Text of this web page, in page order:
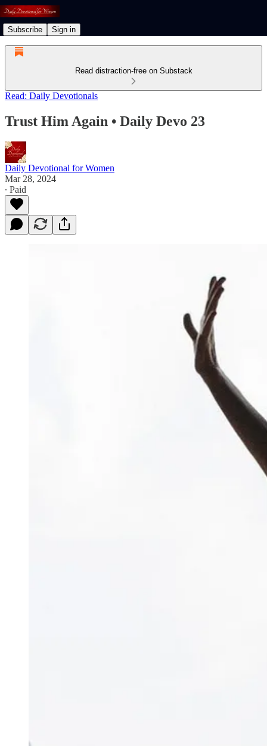
Subscribe Sign in
Read distraction-free on Substack
Read: Daily Devotionals
Trust Him Again • Daily Devo 23
Daily Devotional for Women
Mar 28, 2024
∙ Paid